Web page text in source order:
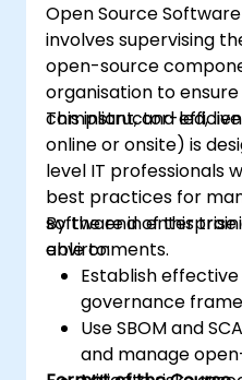
Open Source
involves supervising
open-source
organisation to
compliant, and
This instructor-led,
online or onsite) is
level IT professionals
best practices for
software in
environments.
By the end of this
able to:
Establish effective
governance
Use SBOM and
and manage